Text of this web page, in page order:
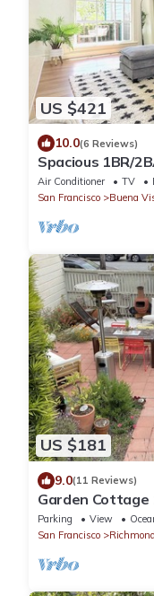
US $421
10.0(6 Reviews)
Spacious 1BR/
Central SF with
Air Conditioner TV
San Francisco
Buena
US $181
9.0(11 Reviews)
Garden Cottage
Parking View
San Francisco